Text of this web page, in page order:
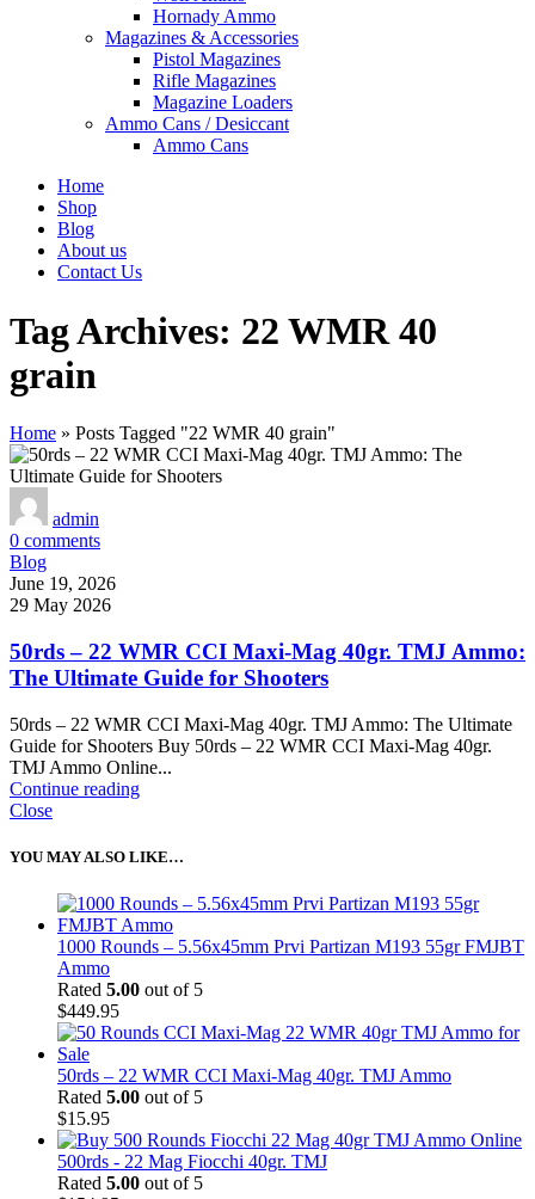
Hornady Ammo
Magazines & Accessories
Pistol Magazines
Rifle Magazines
Magazine Loaders
Ammo Cans / Desiccant
Ammo Cans
Home
Shop
Blog
About us
Contact Us
Tag Archives: 22 WMR 40
grain
Home » Posts Tagged "22 WMR 40 grain"
admin
0 comments
Blog
June 19, 2026
29 May 2026
50rds – 22 WMR CCI Maxi-Mag 40gr. TMJ Ammo:
The Ultimate Guide for Shooters
50rds – 22 WMR CCI Maxi-Mag 40gr. TMJ Ammo: The Ultimate
Guide for Shooters Buy 50rds – 22 WMR CCI Maxi-Mag 40gr.
TMJ Ammo Online...
Continue reading
Close
YOU MAY ALSO LIKE…
1000 Rounds – 5.56x45mm Prvi Partizan M193 55gr FMJBT
Ammo
Rated 5.00 out of 5
$449.95
50rds – 22 WMR CCI Maxi-Mag 40gr. TMJ Ammo
Rated 5.00 out of 5
$15.95
500rds - 22 Mag Fiocchi 40gr. TMJ
Rated 5.00 out of 5